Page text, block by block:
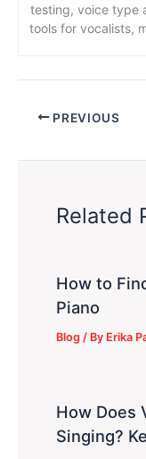
testing, voice type
tools for vocalists,
PREVIOUS
Related
How to
Piano
Blog / By Erika
How Does
Singing?